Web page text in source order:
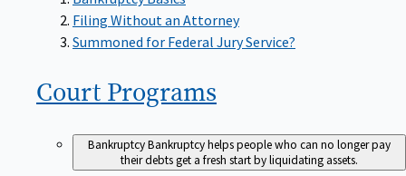
Filing Without an Attorney
Summoned for Federal Jury Service?
Court Programs
BankruptcyBankruptcy helps people who can no longer pay
their debts get a fresh start by liquidating assets.